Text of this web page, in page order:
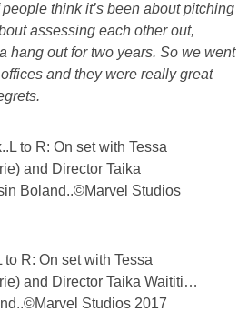
think it’s been about pitching
assessing each other out,
hang out for two years. So we went
and they were really great
R: On set with Tessa
and Director Taika Waititi…
Studios 2017